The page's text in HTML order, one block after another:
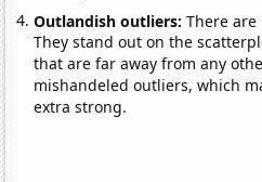
Outlandish outliers:There
They stand out on the
that are far away from any
mishandeled outliers, which
extra strong.